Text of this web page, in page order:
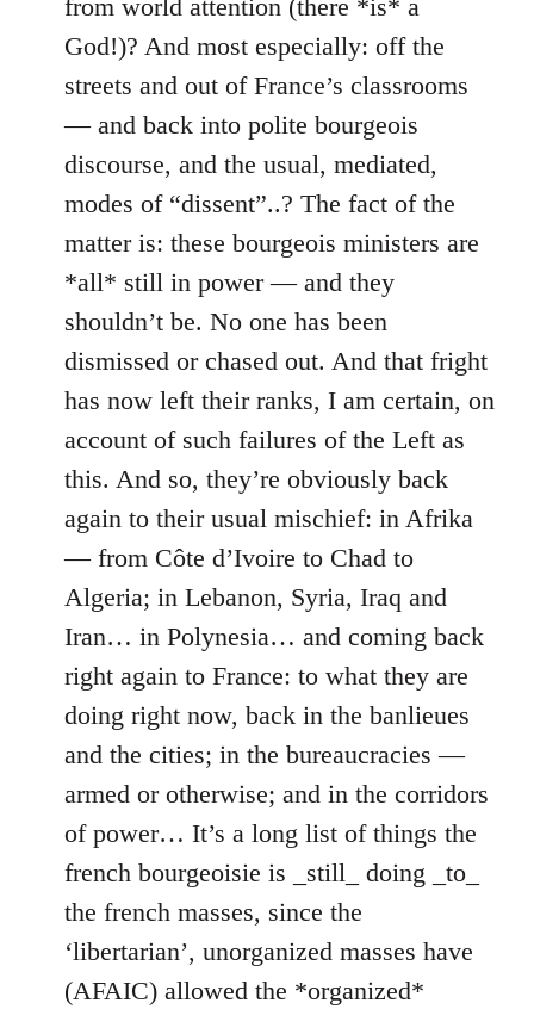
from world attention (there *is* a
God!)? And most especially: off the
streets and out of France’s classrooms
— and back into polite bourgeois
discourse, and the usual, mediated,
modes of “dissent”..? The fact of the
matter is: these bourgeois ministers are
*all* still in power — and they
shouldn’t be. No one has been
dismissed or chased out. And that fright
has now left their ranks, I am certain, on
account of such failures of the Left as
this. And so, they’re obviously back
again to their usual mischief: in Afrika
— from Côte d’Ivoire to Chad to
Algeria; in Lebanon, Syria, Iraq and
Iran… in Polynesia… and coming back
right again to France: to what they are
doing right now, back in the banlieues
and the cities; in the bureaucracies —
armed or otherwise; and in the corridors
of power… It’s a long list of things the
french bourgeoisie is _still_ doing _to_
the french masses, since the
‘libertarian’, unorganized masses have
(AFAIC) allowed the *organized*